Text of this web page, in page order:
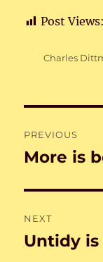
Post Views:
Author
Charles
PREVIOUS
Previous
More is
NEXT
Next
Untidy is